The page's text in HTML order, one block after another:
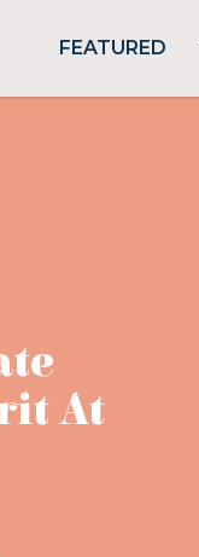
FEATURED
At